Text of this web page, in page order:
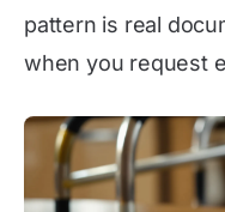
pattern is real
when you request